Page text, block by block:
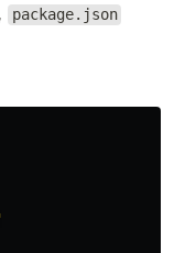
package.json